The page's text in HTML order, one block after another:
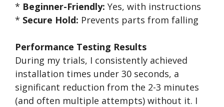
* Beginner-Friendly: Yes, with instructions
* Secure Hold: Prevents parts from falling
Performance Testing Results
During my trials, I consistently achieved
installation times under 30 seconds, a
significant reduction from the 2-3 minutes
(and often multiple attempts) without it. I